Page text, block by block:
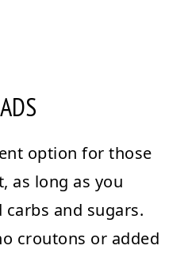
option for those
as long as you
and sugars.
croutons or added